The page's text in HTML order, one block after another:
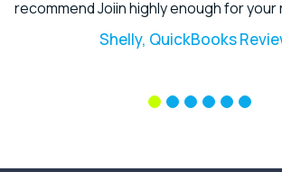
recommend Joiin highly enough for
Shelly, QuickBooks